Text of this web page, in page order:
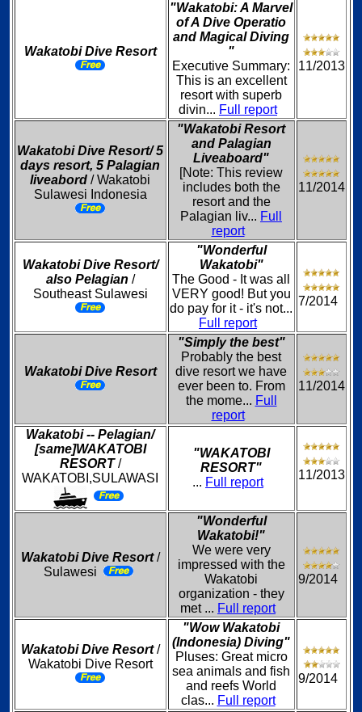
Wakatobi Dive Resort
"Wakatobi: A Marvel
of A Dive Operatio
and Magical Diving
"
Executive Summary:
This is an excellent
resort with superb
divin... Full report
11/2013
Wakatobi Dive Resort/ 5
days resort, 5 Palagian
liveabord / Wakatobi
Sulawesi Indonesia
"Wakatobi Resort
and Palagian
Liveaboard"
[Note: This review
includes both the
resort and the
Palagian liv... Full
report
11/2014
Wakatobi Dive Resort/
also Pelagian /
Southeast Sulawesi
"Wonderful
Wakatobi"
The Good - It was all
VERY good! But you
do pay for it - it's not...
Full report
7/2014
Wakatobi Dive Resort
"Simply the best"
Probably the best
dive resort we have
ever been to. From
the mome... Full
report
11/2014
Wakatobi -- Pelagian/
[same]WAKATOBI
RESORT/
WAKATOBI,SULAWASI
"WAKATOBI
RESORT"
... Full report
11/2013
Wakatobi Dive Resort/
Sulawesi
"Wonderful
Wakatobi!"
We were very
impressed with the
Wakatobi
organization - they
met ... Full report
9/2014
Wakatobi Dive Resort/
Wakatobi Dive Resort
"Wow Wakatobi
(Indonesia) Diving"
Pluses: Great micro
sea animals and fish
and reefs World
clas... Full report
9/2014